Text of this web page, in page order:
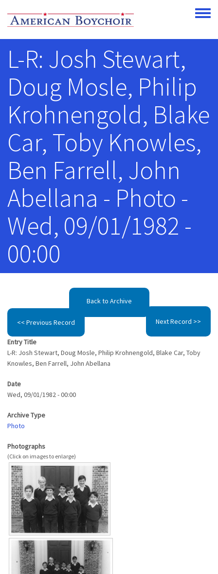
Toggle
L-R: Josh Stewart,
Doug Mosle, Philip
Krohnengold, Blake
Car, Toby Knowles,
Ben Farrell, John
Abellana - Photo -
Wed, 09/01/1982 -
00:00
Back to Archive
<< Previous Record Next Record >>
Entry Title
L-R: Josh Stewart, Doug Mosle, Philip Krohnengold, Blake Car, Toby
Knowles, Ben Farrell, John Abellana
Date
Wed, 09/01/1982 - 00:00
Archive Type
Photo
Photographs